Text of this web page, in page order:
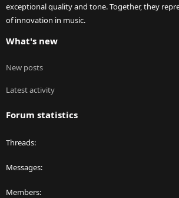
exceptional quality and tone. Together, they
of innovation in music.
What's new
New posts
Latest activity
Forum statistics
Threads
Messages
Members